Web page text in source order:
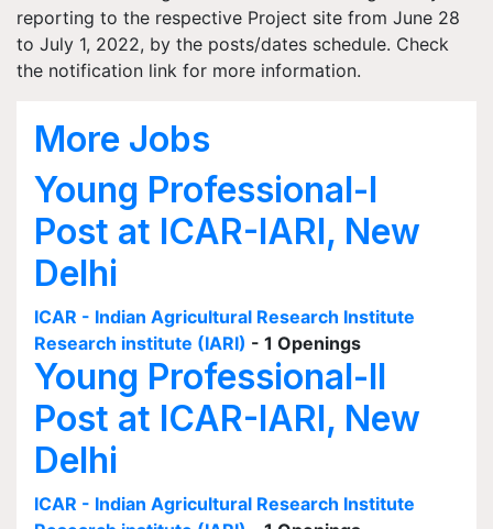
reporting to the respective Project site from June 28
to July 1, 2022, by the posts/dates schedule. Check
the notification link for more information.
More Jobs
Young Professional-I
Post at ICAR-IARI, New
Delhi
ICAR - Indian Agricultural Research Institute
Research institute (IARI) - 1 Openings
Young Professional-II
Post at ICAR-IARI, New
Delhi
ICAR - Indian Agricultural Research Institute